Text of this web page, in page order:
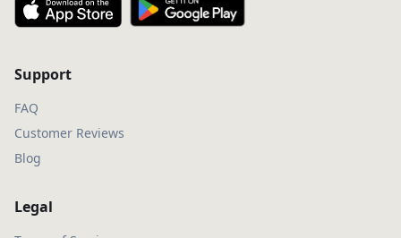
Support
FAQ
Customer Reviews
Blog
Legal